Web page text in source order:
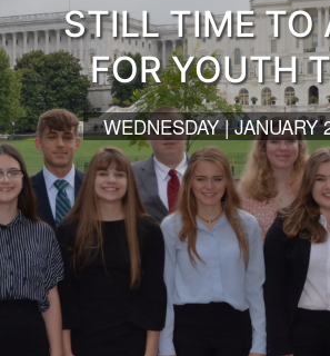
STILL TIME TO
FOR YOUTH
WEDNESDAY | JANUARY